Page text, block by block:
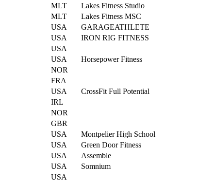
MLT Lakes Fitness Studio
MLT Lakes Fitness MSC
USA GARAGEATHLETE
USA IRON RIG FITNESS
USA
USA Horsepower Fitness
NOR
FRA
USA CrossFit Full Potential
IRL
NOR
GBR
USA Montpelier High School
USA Green Door Fitness
USA Assemble
USA Somnium
USA